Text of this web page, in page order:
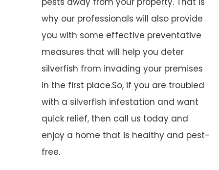
why our professionals will also provide
you with some effective preventative
measures that will help you deter
silverfish from invading your premises
in the first place.So, if you are troubled
with a silverfish infestation and want
quick relief, then call us today and
enjoy a home that is healthy and pest-
free.